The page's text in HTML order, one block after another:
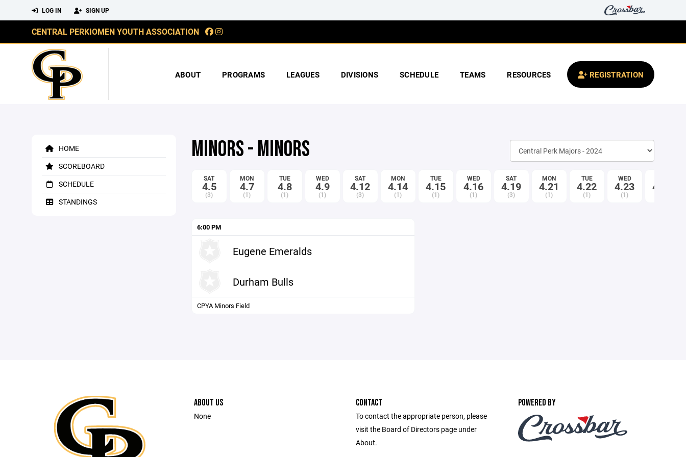
LOG IN SIGN UP
CENTRAL PERKIOMEN YOUTH ASSOCIATION
ABOUT PROGRAMS LEAGUES DIVISIONS SCHEDULE TEAMS RESOURCES REGISTRATION
HOME
SCOREBOARD
SCHEDULE
STANDINGS
MINORS - MINORS
SAT
4.5
(3)
MON
4.7
(1)
TUE
4.8
(1)
WED
4.9
(1)
SAT
4.12
(3)
MON
4.14
(1)
TUE
4.15
(1)
WED
4.16
(1)
SAT
4.19
(3)
MON
4.21
(1)
TUE
4.22
(1)
WED
4.23
(1)
4.26
6:00 PM
Eugene Emeralds
Durham Bulls
CPYA Minors Field
ABOUT US
None
CONTACT
To contact the appropriate person, please
visit the Board of Directors page under
About.
POWERED BY